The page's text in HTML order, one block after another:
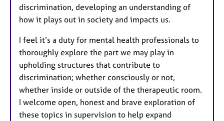
discrimination, developing an understanding of
how it plays out in society and impacts us.
I feel it’s a duty for mental health professionals to
thoroughly explore the part we may play in
upholding structures that contribute to
discrimination; whether consciously or not,
whether inside or outside of the therapeutic room.
I welcome open, honest and brave exploration of
these topics in supervision to help expand